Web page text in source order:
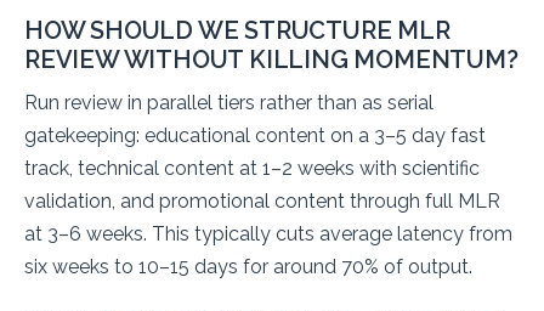
HOW SHOULD WE STRUCTURE MLR
REVIEW WITHOUT KILLING MOMENTUM?
Run review in parallel tiers rather than as serial
gatekeeping: educational content on a 3–5 day fast
track, technical content at 1–2 weeks with scientific
validation, and promotional content through full MLR
at 3–6 weeks. This typically cuts average latency from
six weeks to 10–15 days for around 70% of output.